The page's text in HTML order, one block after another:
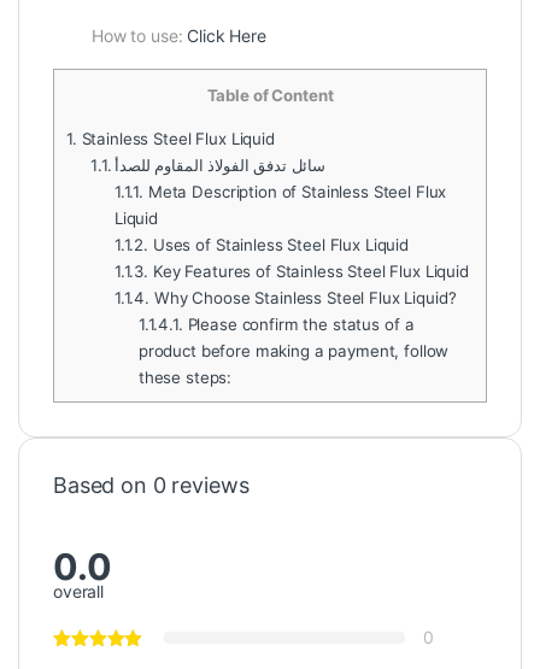
How to use: Click Here
Table of Content
1. Stainless Steel Flux Liquid
1.1. سائل تدفق الفولاذ المقاوم للصدأ
1.1.1. Meta Description of Stainless Steel Flux
Liquid
1.1.2. Uses of Stainless Steel Flux Liquid
1.1.3. Key Features of Stainless Steel Flux Liquid
1.1.4. Why Choose Stainless Steel Flux Liquid?
1.1.4.1. Please confirm the status of a
product before making a payment, follow
these steps:
Based on 0 reviews
0.0
overall
0